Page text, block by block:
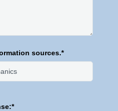
sources.*